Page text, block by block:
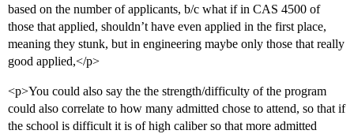
based on the number of applicants, b/c what if in CAS 4500 of
those that applied, shouldn’t have even applied in the first place,
meaning they stunk, but in engineering maybe only those that really
good applied,</p>
<p>You could also say the the strength/difficulty of the program
could also correlate to how many admitted chose to attend, so that if
the school is difficult it is of high caliber so that more admitted